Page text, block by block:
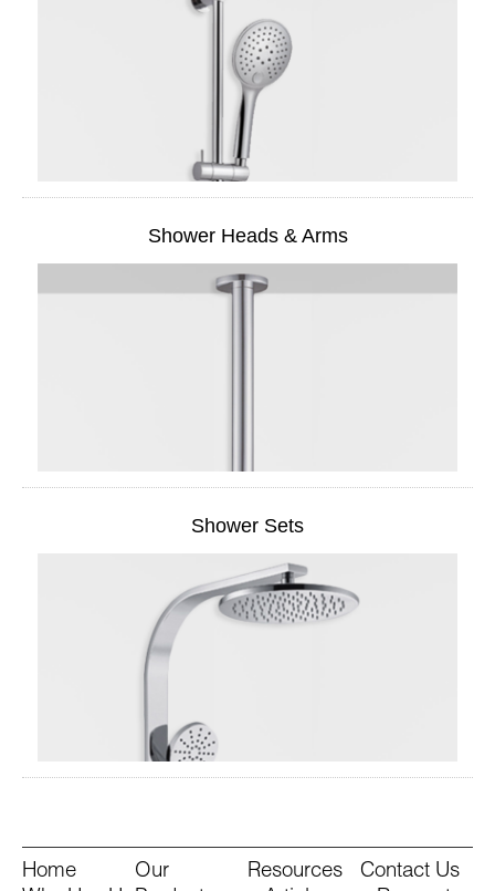
Shower Heads & Arms
Shower Sets
Home
Our
Resources
Contact Us